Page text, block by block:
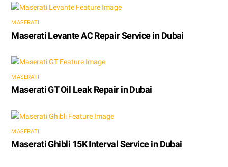
MASERATI
Maserati Levante AC Repair Service in Dubai
MASERATI
Maserati GT Oil Leak Repair in Dubai
MASERATI
Maserati Ghibli 15K Interval Service in Dubai